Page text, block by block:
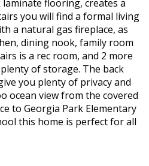
flooring, creates a
you will find a formal living
a natural gas fireplace, as
dining nook, family room
is a rec room, and 2 more
of storage. The back
you plenty of privacy and
ocean view from the covered
to Georgia Park Elementary
this home is perfect for all